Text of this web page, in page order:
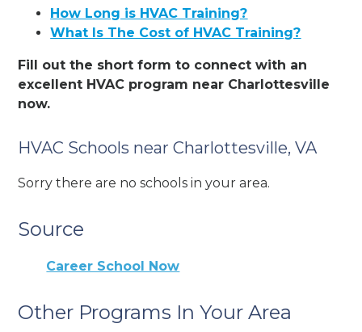
How Long is HVAC Training?
What Is The Cost of HVAC Training?
Fill out the short form to connect with an
excellent HVAC program near Charlottesville
now.
HVAC Schools near Charlottesville, VA
Sorry there are no schools in your area.
Source
Career School Now
Other Programs In Your Area